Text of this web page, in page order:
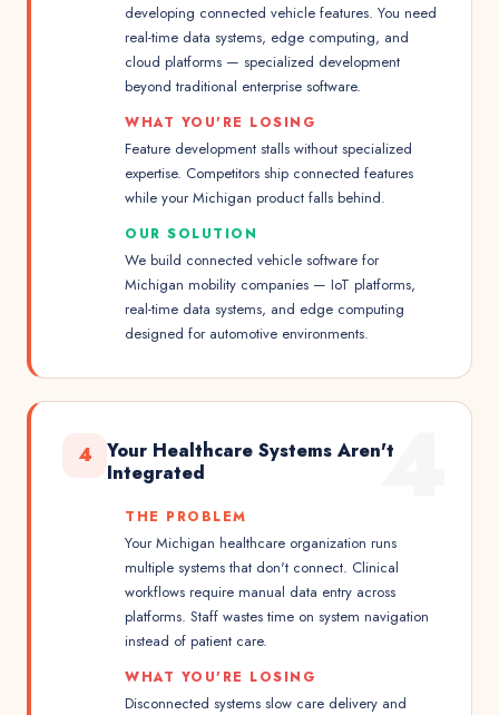
developing connected vehicle features. You need
real-time data systems, edge computing, and
cloud platforms — specialized development
beyond traditional enterprise software.
WHAT YOU'RE LOSING
Feature development stalls without specialized
expertise. Competitors ship connected features
while your Michigan product falls behind.
OUR SOLUTION
We build connected vehicle software for
Michigan mobility companies — IoT platforms,
real-time data systems, and edge computing
designed for automotive environments.
4
4
Your Healthcare Systems Aren't
Integrated
THE PROBLEM
Your Michigan healthcare organization runs
multiple systems that don't connect. Clinical
workflows require manual data entry across
platforms. Staff wastes time on system navigation
instead of patient care.
WHAT YOU'RE LOSING
Disconnected systems slow care delivery and